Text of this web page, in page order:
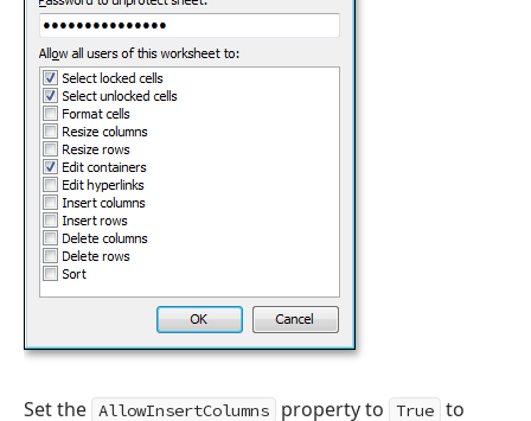
Set the AllowInsertColumns property to True to